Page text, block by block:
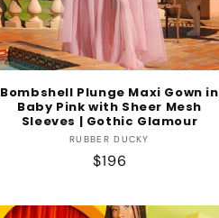
Bombshell Plunge Maxi Gown in
Baby Pink with Sheer Mesh
Sleeves | Gothic Glamour
Vendor:
RUBBER DUCKY
Regular
$196